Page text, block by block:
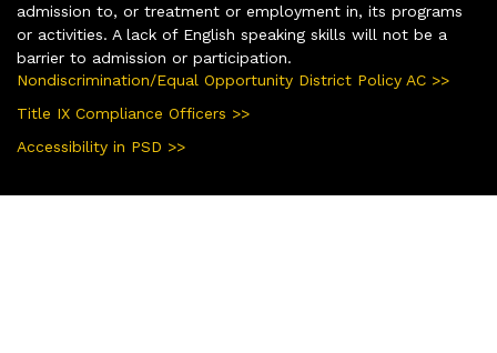
admission to, or treatment or employment in, its programs
or activities. A lack of English speaking skills will not be a
barrier to admission or participation.
Nondiscrimination/Equal Opportunity District Policy AC >>
Title IX Compliance Officers >>
Accessibility in PSD >>